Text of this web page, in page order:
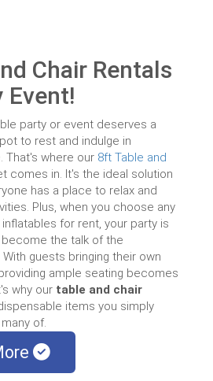
Chair Rentals
Event!
party or event deserves a
to rest and indulge in
That's where our 8ft Table and
comes in. It's the ideal solution
has a place to relax and
Plus, when you choose any
for rent, your party is
the talk of the
guests bringing their own
ample seating becomes
why our table and chair
items you simply
of.